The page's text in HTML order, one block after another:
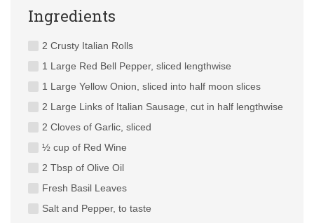
Ingredients
2 Crusty Italian Rolls
1 Large Red Bell Pepper, sliced lengthwise
1 Large Yellow Onion, sliced into half moon slices
2 Large Links of Italian Sausage, cut in half lengthwise
2 Cloves of Garlic, sliced
½ cup of Red Wine
2 Tbsp of Olive Oil
Fresh Basil Leaves
Salt and Pepper, to taste